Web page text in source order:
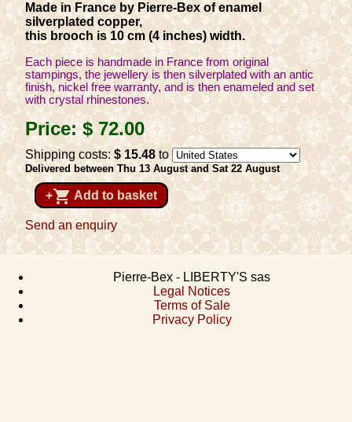
Made in France by Pierre-Bex of enamel
silverplated copper,
this brooch is 10 cm (4 inches) width.
Each piece is handmade in France from original
stampings, the jewellery is then silverplated with an antic
finish, nickel free warranty, and is then enameled and set
with crystal rhinestones.
Price:$ 72.00
Shipping costs:$ 15.48to
Delivered between Thu 13 August and Sat 22 August
+shopping_cart Add to basket
Send an enquiry
Pierre-Bex - LIBERTY'S sas
Legal Notices
Terms of Sale
Privacy Policy